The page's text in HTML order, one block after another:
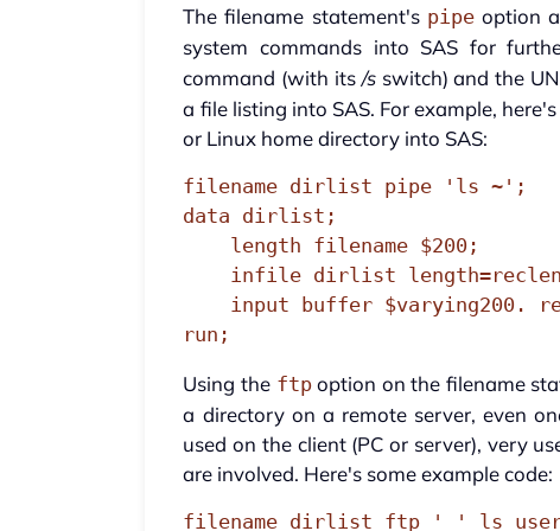
The filename statement's pipeoption
system commands into SAS for
command (with its/sswitch) and the
a file listing into SAS. For example,
or Linux home directory into SAS:
filename dirlist pipe 'ls ~';
data dirlist;
run;
Using the ftpoption on the filename
a directory on a remote server, even
used on the client (PC or server), very
are involved. Here's some example code:
filename dirlist ftp ' ' ls